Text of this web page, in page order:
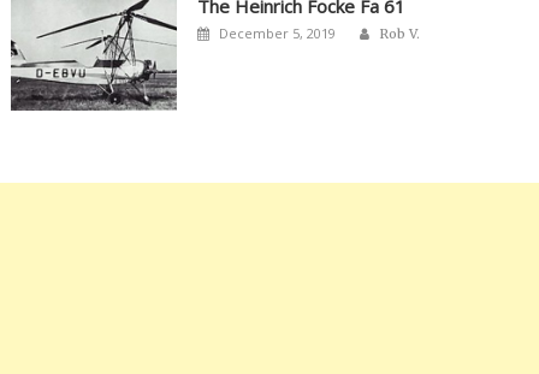
The Heinrich Focke Fa 61
Posted
December 5, 2019 Author
Rob V.